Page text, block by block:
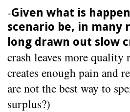
-Given what is
scenario be, in many
long drawn out slow
crash leaves more quality
creates enough pain and
are not the best way to
surplus?)